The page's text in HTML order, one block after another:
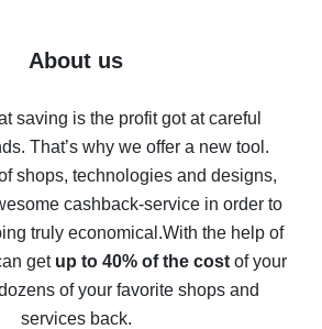
the most cash back on AliExpress
back
on AliExpress - the impossible is
possible
on AliExpress - how to find it
back service for AliExpress - let's
compare offers
About us
saving is the profit got at careful
That’s why we offer a new tool.
shops, technologies and designs,
cashback-service in order to
truly economical.With the help of
get up to 40% of the costof your
of your favorite shops and
services back.